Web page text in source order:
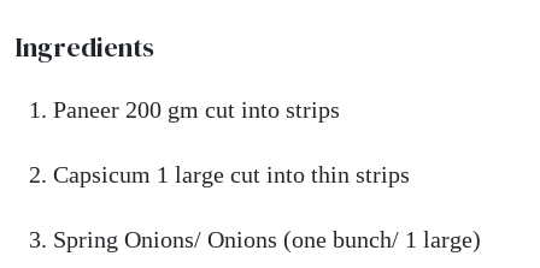
Ingredients
Paneer 200 gm cut into strips
Capsicum 1 large cut into thin strips
Spring Onions/ Onions (one bunch/ 1 large)